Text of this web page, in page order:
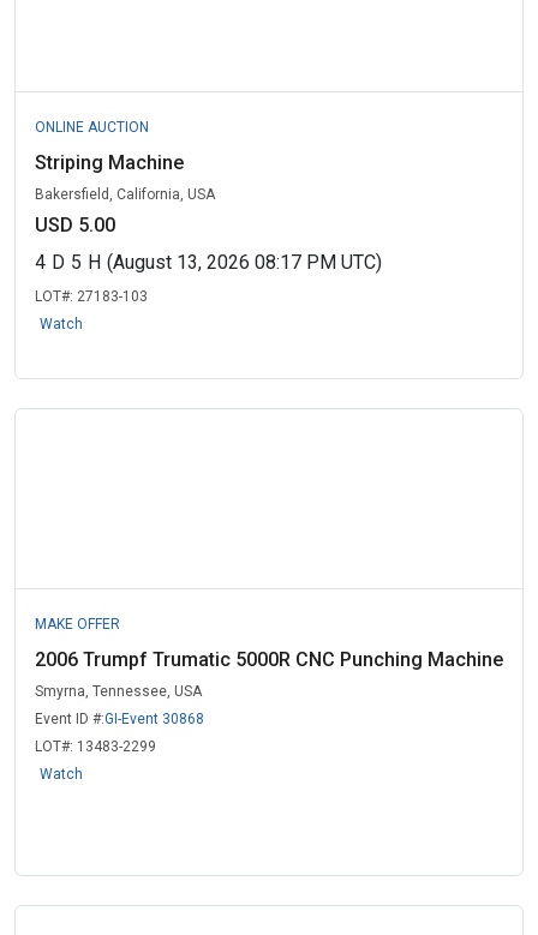
ONLINE AUCTION
Striping Machine
Bakersfield, California, USA
USD 5.00
4 D 5 H (August 13, 2026 08:17 PM UTC)
LOT#: 27183-103
Watch
MAKE OFFER
2006 Trumpf Trumatic 5000R CNC Punching Machine
Smyrna, Tennessee, USA
Event ID #:GI-Event 30868
LOT#: 13483-2299
Watch